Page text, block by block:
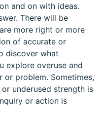
and on with ideas.
There will be
more right or more
of accurate or
discover what
explore overuse and
or problem. Sometimes,
underused strength is
or action is